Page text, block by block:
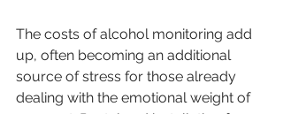
The costs of alcohol monitoring add
up, often becoming an additional
source of stress for those already
dealing with the emotional weight of